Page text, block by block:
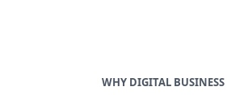
WHY DIGITAL BUSINESS